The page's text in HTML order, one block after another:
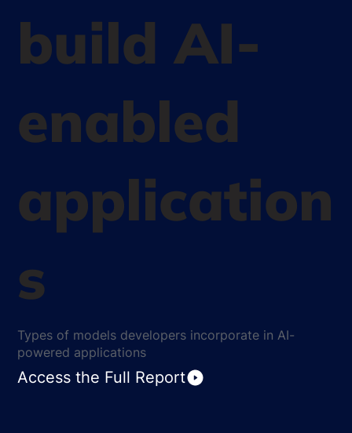
build AI-
enabled
application
s
Types of models developers incorporate in AI-
powered applications
Access the Full Report